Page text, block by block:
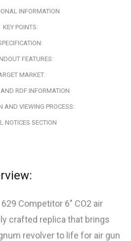
INFORMATION
KEY POINTS:
FEATURES:
MARKET:
AND RDF INFORMATION
AND VIEWING PROCESS:
NOTICES SECTION
Competitor 6″ CO2 air
crafted replica that brings
revolver to life for air gun